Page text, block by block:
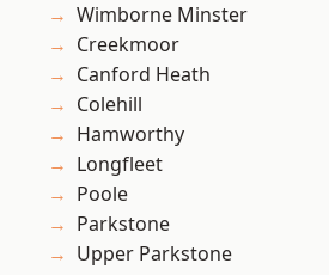
Wimborne Minster
Creekmoor
Canford Heath
Colehill
Hamworthy
Longfleet
Poole
Parkstone
Upper Parkstone